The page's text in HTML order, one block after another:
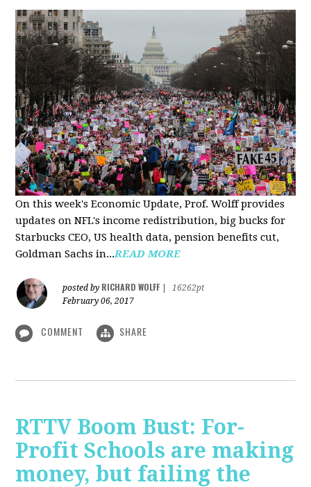
On this week's Economic Update, Prof. Wolff provides
updates on NFL's income redistribution, big bucks for
Starbucks CEO, US health data, pension benefits cut,
Goldman Sachs in...READ MORE
posted by RICHARD WOLFF
16262pt
February 06, 2017
COMMENT SHARE
RTTV Boom Bust: For-
Profit Schools are making
money, but failing the